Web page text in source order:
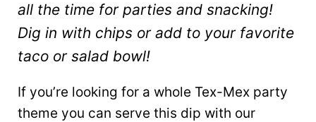
all the time for parties and snacking!
Dig in with chips or add to your favorite
taco or salad bowl!
If you’re looking for a whole Tex-Mex party
theme you can serve this dip with our